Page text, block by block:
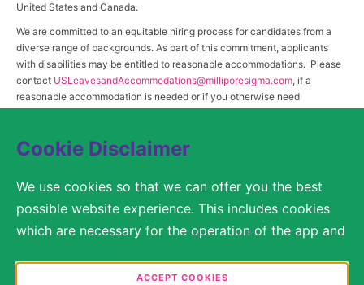
Cookie Disclaimer
We use cookies so that we can offer you the best
possible website experience. This includes cookies
which are necessary for the operation of the app and
solely for anonymous statistical purposes, for more
ACCEPT COOKIES
United States and Canada.
We are committed to an equitable hiring process for candidates from a
diverse range of backgrounds. As part of this commitment, applicants
with disabilities may be entitled to reasonable accommodations. Please
contact USLeavesandAccommodations@milliporesigma.com, if a
reasonable accommodation is needed or if you otherwise need
reserved.
SITEMAP
LEGAL DISCLAIMER